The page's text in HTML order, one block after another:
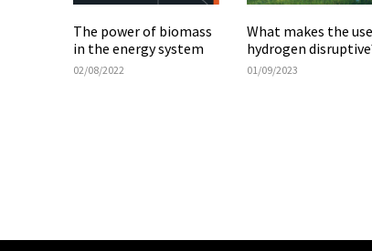
The power of biomass
in the energy system
02/08/2022
What makes the
hydrogen
01/09/2023